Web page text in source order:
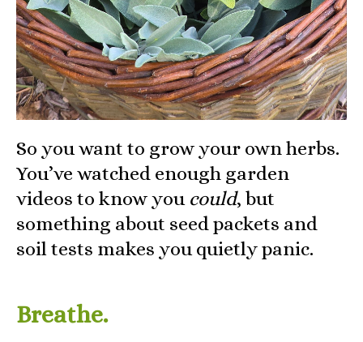
So you want to grow your own herbs.
You’ve watched enough garden
videos to know you could, but
something about seed packets and
soil tests makes you quietly panic.
Breathe.